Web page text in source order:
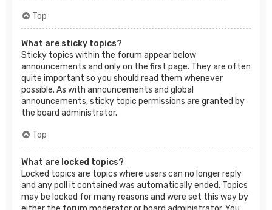
Top
What are sticky topics?
Sticky topics within the forum appear below
announcements and only on the first page. They are often
quite important so you should read them whenever
possible. As with announcements and global
announcements, sticky topic permissions are granted by
the board administrator.
Top
What are locked topics?
Locked topics are topics where users can no longer reply
and any poll it contained was automatically ended. Topics
may be locked for many reasons and were set this way by